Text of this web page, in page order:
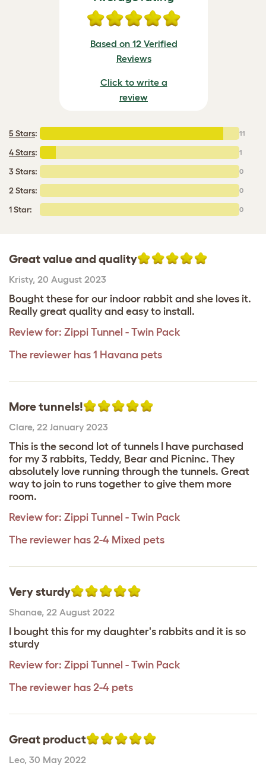
Based on 12 Verified
Reviews
Click to write a
review
5 Stars: 11
4 Stars: 1
3 Stars: 0
2 Stars: 0
1 Star: 0
Great value and quality
Kristy, 20 August 2023
Bought these for our indoor rabbit and she loves it.
Really great quality and easy to install.
Review for: Zippi Tunnel - Twin Pack
The reviewer has 1 Havana pets
More tunnels!
Clare, 22 January 2023
This is the second lot of tunnels I have purchased
for my 3 rabbits, Teddy, Bear and Picninc. They
absolutely love running through the tunnels. Great
way to join to runs together to give them more
room.
Review for: Zippi Tunnel - Twin Pack
The reviewer has 2-4 Mixed pets
Very sturdy
Shanae, 22 August 2022
I bought this for my daughter's rabbits and it is so
sturdy
Review for: Zippi Tunnel - Twin Pack
The reviewer has 2-4 pets
Great product
Leo, 30 May 2022